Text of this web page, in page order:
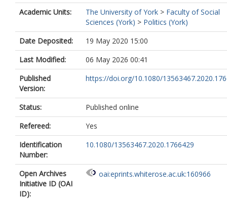
Academic Units:
The University of York > Faculty of Social
Sciences (York) > Politics (York)
Date Deposited:
19 May 2020 15:00
Last Modified:
06 May 2026 00:41
Published
Version:
https://doi.org/10.1080/
Status:
Published online
Refereed:
Yes
Identification
Number:
10.1080/13563467.2020.1766429
Open Archives
Initiative ID (OAI
ID):
oai:eprints.whiterose.ac.uk:160966